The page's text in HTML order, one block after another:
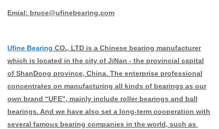
Emial: bruce@ufinebearing.com
Ufine Bearing CO., LTD is a Chinese bearing manufacturer
which is located in the city of JiNan - the provincial capital
of ShanDong province, China. The enterprise professional
concentrates on manufacturing all kinds of bearings as our
own brand “UFE”, mainly include roller bearings and ball
bearings. And we have also set a long-term cooperation with
several famous bearing companies in the world, such as